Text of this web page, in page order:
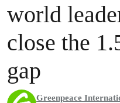
world
close the
gap
Greenpeace